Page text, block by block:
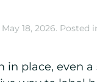
May 18, 2026. Posted
in place, even